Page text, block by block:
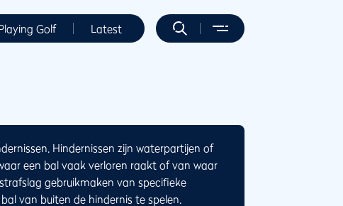
Golf Latest
Hindernissen zijn waterpartijen of
een bal vaak verloren raakt of van waar
gebruikmaken van specifieke
van buiten de hindernis te spelen.